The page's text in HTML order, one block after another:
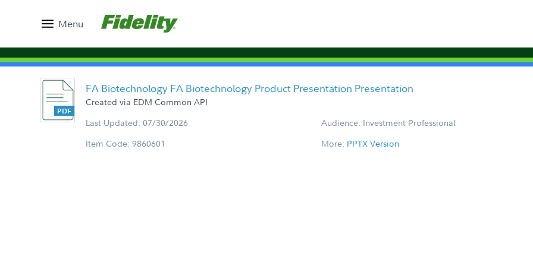
Menu
FA Biotechnology FA Biotechnology Product Presentation Presentation
Created via EDM Common API
Last Updated: 07/30/2026
Audience: Investment Professional
Item Code: 9860601
More: PPTX Version